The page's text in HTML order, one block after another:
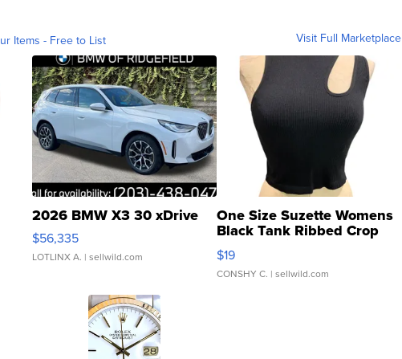
Items - Free to List Visit Full Marketplace
2026 BMW X3 30 xDrive
$56,335
LOTLINX A. | sellwild.com
One Size Suzette Womens
Black Tank Ribbed Crop
Asymmetrical ...
$19
CONSHY C. | sellwild.com